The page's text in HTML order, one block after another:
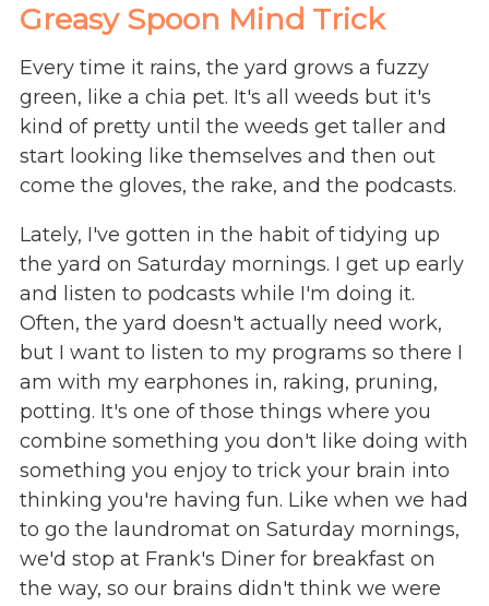
Greasy Spoon Mind Trick
Every time it rains, the yard grows a fuzzy
green, like a chia pet. It's all weeds but it's
kind of pretty until the weeds get taller and
start looking like themselves and then out
come the gloves, the rake, and the podcasts.
Lately, I've gotten in the habit of tidying up
the yard on Saturday mornings. I get up early
and listen to podcasts while I'm doing it.
Often, the yard doesn't actually need work,
but I want to listen to my programs so there I
am with my earphones in, raking, pruning,
potting. It's one of those things where you
combine something you don't like doing with
something you enjoy to trick your brain into
thinking you're having fun. Like when we had
to go the laundromat on Saturday mornings,
we'd stop at Frank's Diner for breakfast on
the way, so our brains didn't think we were